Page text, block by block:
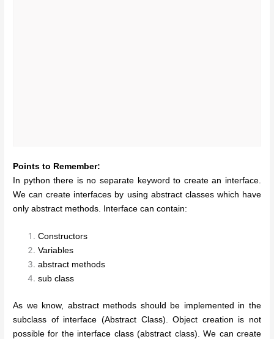
Points to Remember:
In python there is no separate keyword to create an interface.
We can create interfaces by using abstract classes which have
only abstract methods. Interface can contain:
Constructors
Variables
abstract methods
sub class
As we know, abstract methods should be implemented in the
subclass of interface (Abstract Class). Object creation is not
possible for the interface class (abstract class). We can create